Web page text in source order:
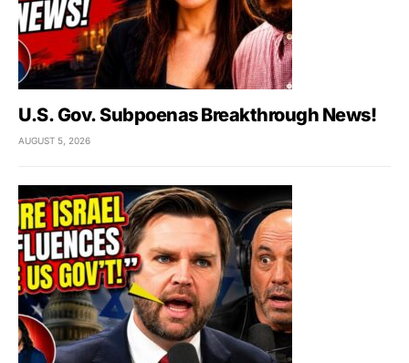
U.S. Gov. Subpoenas Breakthrough News!
AUGUST 5, 2026